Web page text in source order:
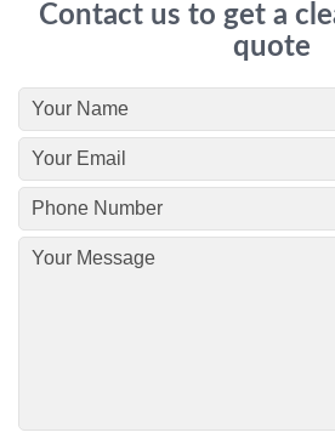
Contact us to get a
quote